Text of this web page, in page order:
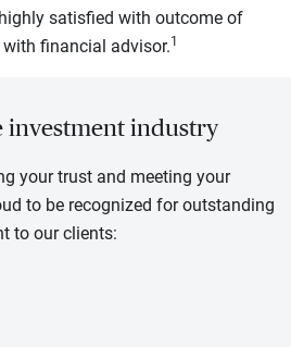
satisfied with outcome of
with financial advisor.1
investment industry
your trust and meeting your
to be recognized for outstanding
to our clients: